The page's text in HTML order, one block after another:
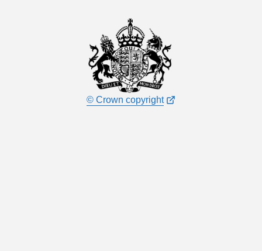
© Crown copyright